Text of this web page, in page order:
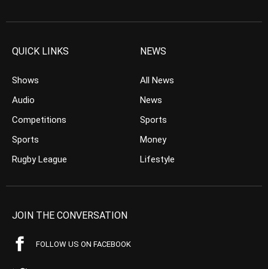
QUICK LINKS
Shows
Audio
Competitions
Sports
Rugby League
NEWS
All News
News
Sports
Money
Lifestyle
JOIN THE CONVERSATION
FOLLOW US ON FACEBOOK